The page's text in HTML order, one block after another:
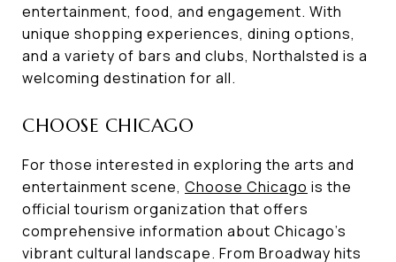
entertainment, food, and engagement. With
unique shopping experiences, dining options,
and a variety of bars and clubs, Northalsted is a
welcoming destination for all.
CHOOSE CHICAGO
For those interested in exploring the arts and
entertainment scene, Choose Chicago is the
official tourism organization that offers
comprehensive information about Chicago's
vibrant cultural landscape. From Broadway hits